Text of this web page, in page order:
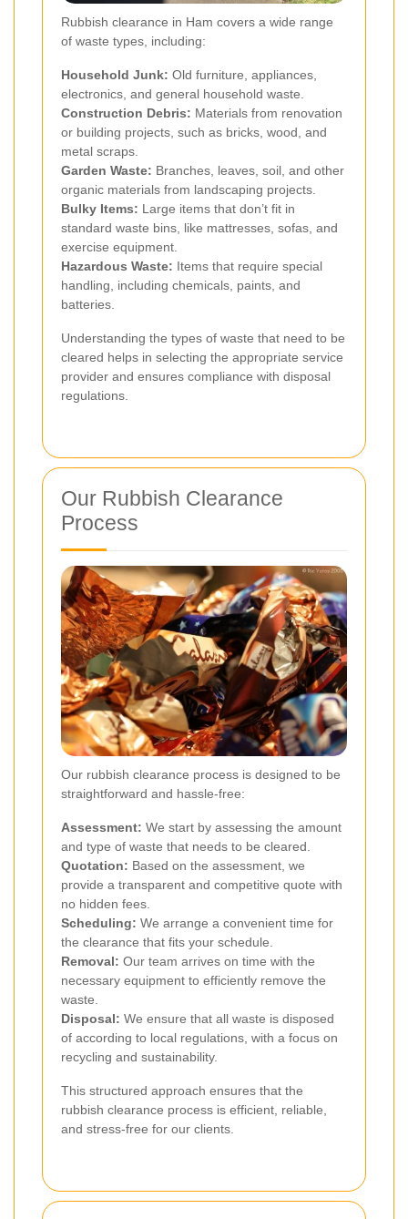
Rubbish clearance in Ham covers a wide range
of waste types, including:
Household Junk: Old furniture, appliances,
electronics, and general household waste.
Construction Debris: Materials from renovation
or building projects, such as bricks, wood, and
metal scraps.
Garden Waste: Branches, leaves, soil, and other
organic materials from landscaping projects.
Bulky Items: Large items that don’t fit in
standard waste bins, like mattresses, sofas, and
exercise equipment.
Hazardous Waste: Items that require special
handling, including chemicals, paints, and
batteries.
Understanding the types of waste that need to be
cleared helps in selecting the appropriate service
provider and ensures compliance with disposal
regulations.
Our Rubbish Clearance
Process
Our rubbish clearance process is designed to be
straightforward and hassle-free:
Assessment: We start by assessing the amount
and type of waste that needs to be cleared.
Quotation: Based on the assessment, we
provide a transparent and competitive quote with
no hidden fees.
Scheduling: We arrange a convenient time for
the clearance that fits your schedule.
Removal: Our team arrives on time with the
necessary equipment to efficiently remove the
waste.
Disposal: We ensure that all waste is disposed
of according to local regulations, with a focus on
recycling and sustainability.
This structured approach ensures that the
rubbish clearance process is efficient, reliable,
and stress-free for our clients.